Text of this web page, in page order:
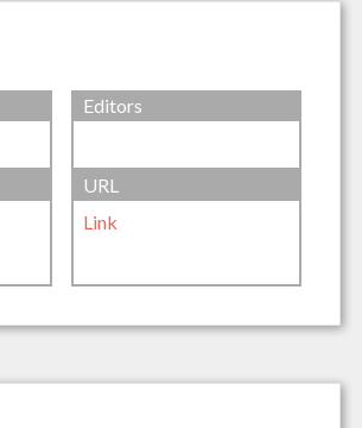
Editors
URL
Link